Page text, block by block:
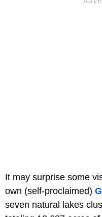
It may surprise some
own (self-proclaimed)
seven natural lakes